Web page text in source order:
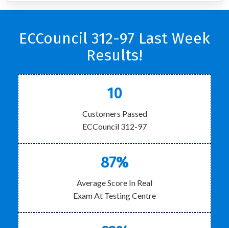
ECCouncil 312-97 Last Week
Results!
10
Customers Passed
ECCouncil 312-97
87%
Average Score In Real
Exam At Testing Centre